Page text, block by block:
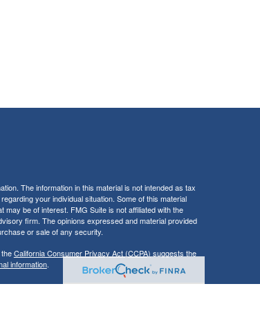
The information in this material is not intended as tax
your individual situation. Some of this material
be of interest. FMG Suite is not affiliated with the
firm. The opinions expressed and material provided
or sale of any security.
California Consumer Privacy Act (CCPA) suggests the
information.